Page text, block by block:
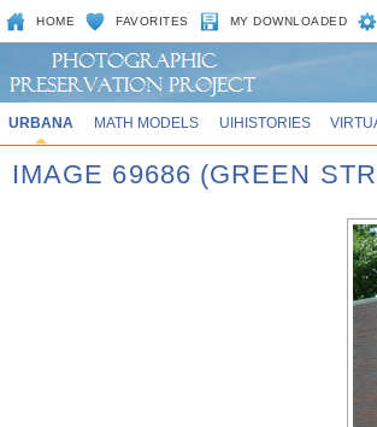
HOME FAVORITES MY DOWNLOADED
URBANA MATH MODELS UIHISTORIES
IMAGE 69686 (GREEN